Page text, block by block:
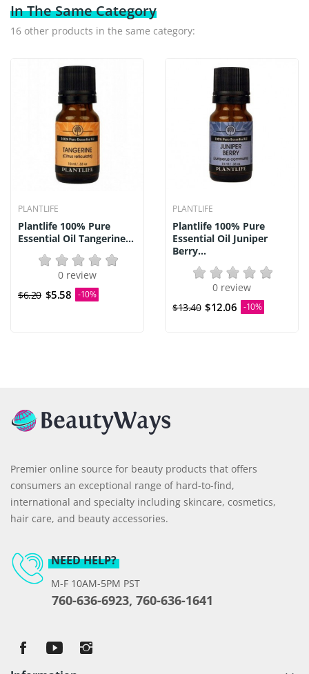
In The Same Category
16 other products in the same category:
PLANTLIFE
Plantlife 100% Pure
Essential Oil Tangerine...
0 review
$6.20 $5.58 -10%
PLANTLIFE
Plantlife 100% Pure
Essential Oil Juniper
Berry...
0 review
$13.40 $12.06 -10%
Premier online source for beauty products that offers
consumers an exceptional range of hard-to-find,
international and specialty including skincare, cosmetics,
hair care, and beauty accessories.
NEED HELP?
M-F 10AM-5PM PST
760-636-6923, 760-636-1641